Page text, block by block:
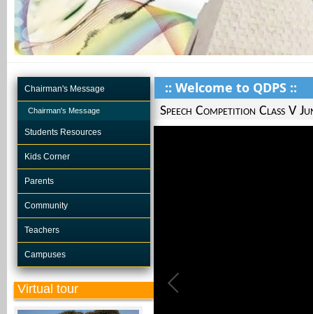
Chairman's Message
Chairman's Message
Students Resources
Kids Corner
Parents
Community
Teachers
Campuses
Virtual tour
:: Welcome to QDPS ::
Speech Competition Class V